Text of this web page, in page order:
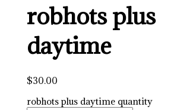
robhots plus
daytime
$30.00
robhots plus daytime quantity